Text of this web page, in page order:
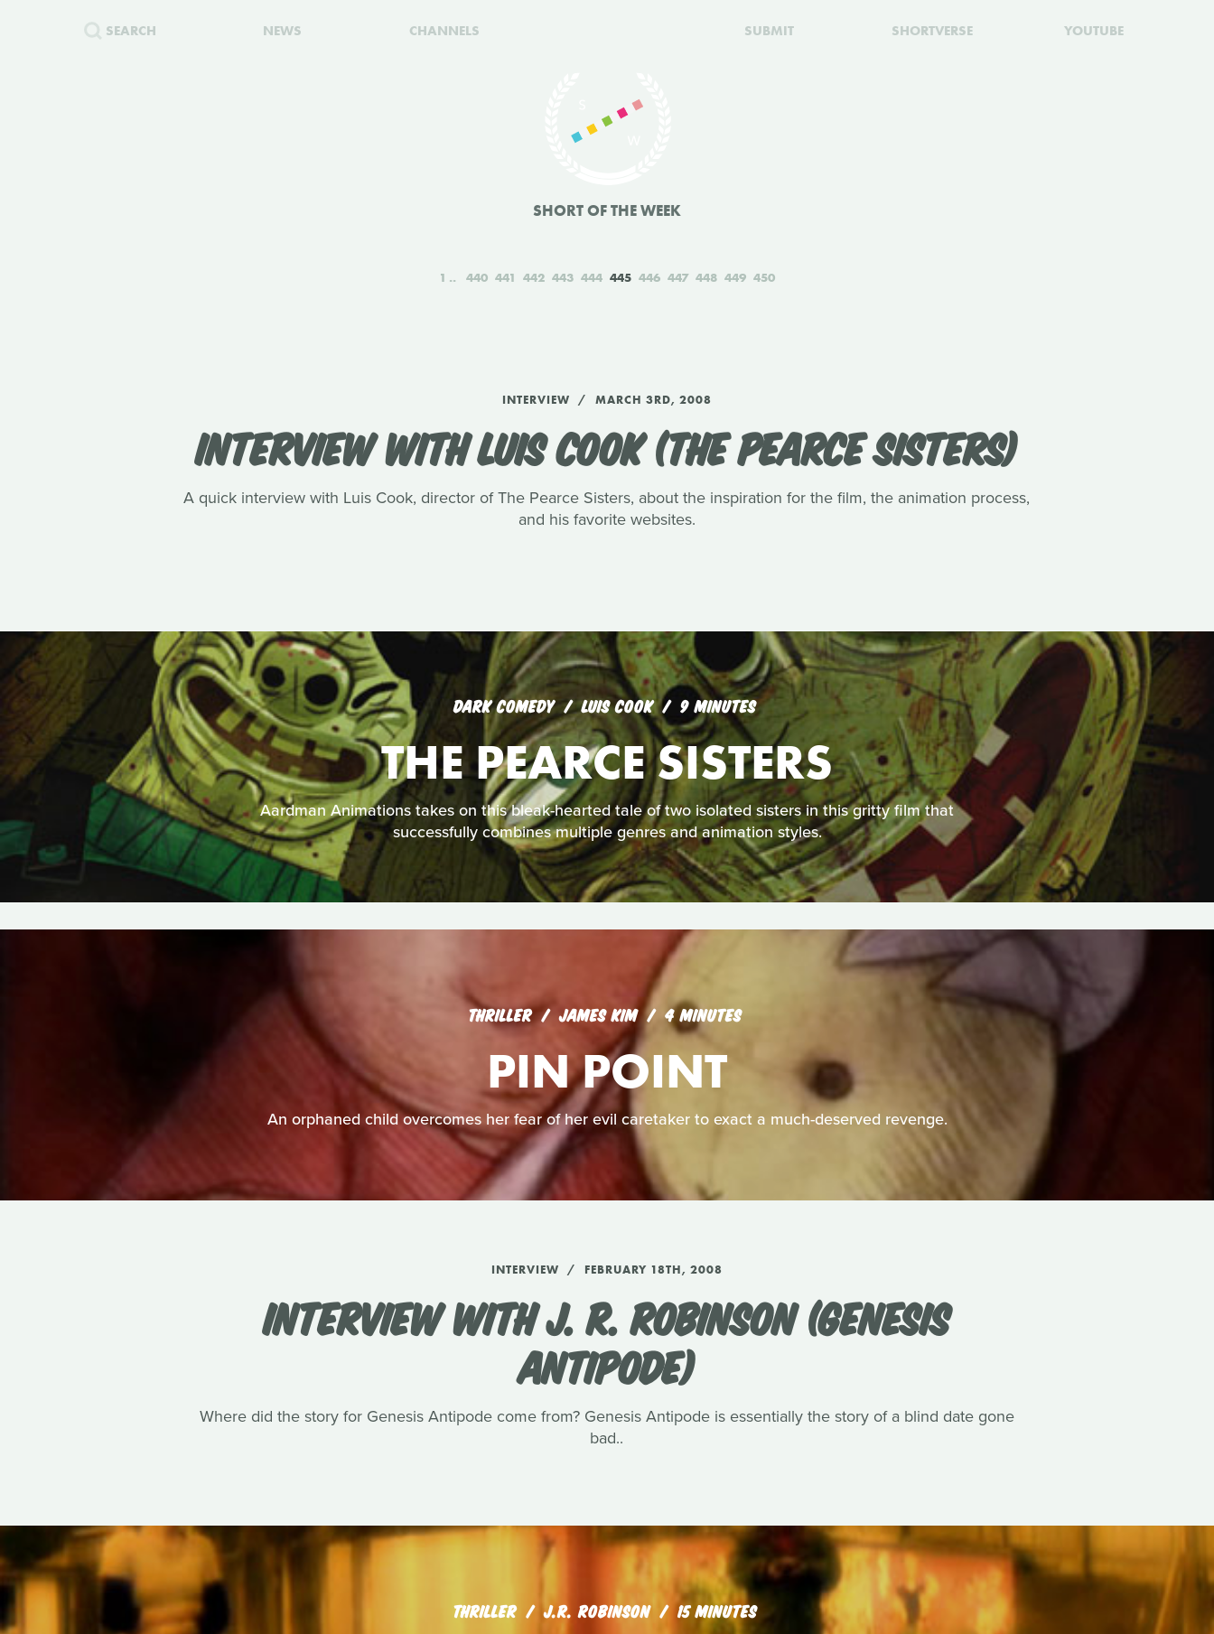
SEARCH NEWS CHANNELS SUBMIT SHORTVERSE YOUTUBE
SHORT OF THE WEEK
1 440 441 442 443 444 445 446 447 448 449 450
INTERVIEW MARCH 3RD, 2008
INTERVIEW WITH LUIS COOK (THE PEARCE SISTERS)
A quick interview with Luis Cook, director of The Pearce Sisters, about the inspiration for the film, the animation process,
and his favorite websites.
DARK COMEDY LUIS COOK 9 MINUTES
THE PEARCE SISTERS
Aardman Animations takes on this bleak-hearted tale of two isolated sisters in this gritty film that
successfully combines multiple genres and animation styles.
THRILLER JAMES KIM 4 MINUTES
PIN POINT
An orphaned child overcomes her fear of her evil caretaker to exact a much-deserved revenge.
INTERVIEW FEBRUARY 18TH, 2008
INTERVIEW WITH J. R. ROBINSON (GENESIS
ANTIPODE)
Where did the story for Genesis Antipode come from? Genesis Antipode is essentially the story of a blind date gone
bad..
THRILLER J.R. ROBINSON 15 MINUTES